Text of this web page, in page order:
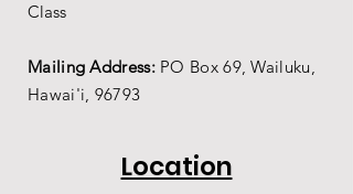
Class
Mailing Address: PO Box 69,Wailuku,
Hawai'i, 96793
Location